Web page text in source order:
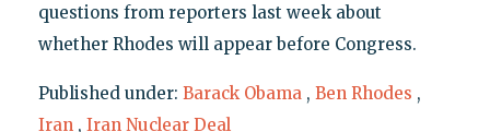
questions from reporters last week about
whether Rhodes will appear before Congress.
Published under: Barack Obama , Ben Rhodes ,
Iran , Iran Nuclear Deal